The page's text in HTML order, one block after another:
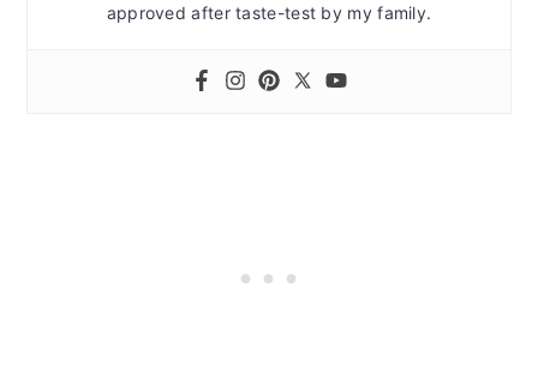
approved after taste-test by my family.